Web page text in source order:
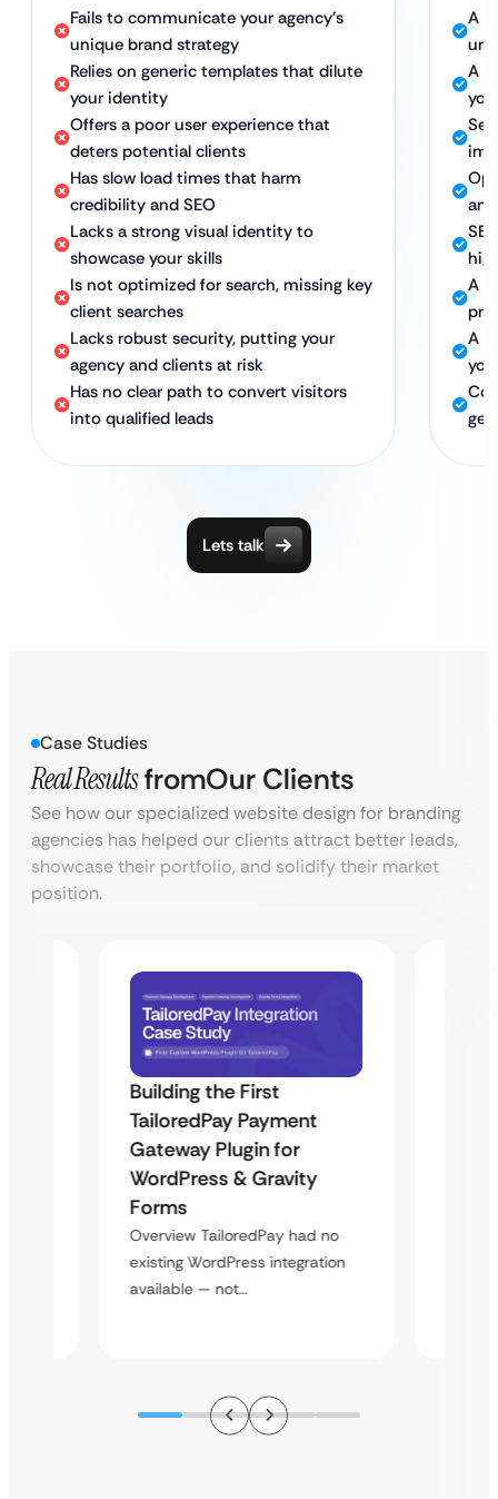
Fails to communicate your agency’s
unique brand strategy
Relies on generic templates that dilute
your identity
Offers a poor user experience that
deters potential clients
Has slow load times that harm
credibility and SEO
Lacks a strong visual identity to
showcase your skills
Is not optimized for search, missing key
client searches
Lacks robust security, putting your
agency and clients at risk
Has no clear path to convert visitors
into qualified leads
A
A
A
A
Lets talk
Case Studies
Real ResultsfromOur Clients
See how our specialized website design for branding
agencies has helped our clients attract better leads,
showcase their portfolio, and solidify their market
position.
Building the First
TailoredPay Payment
Gateway Plugin for
WordPress & Gravity
Forms
Overview TailoredPay had no
existing WordPress integration
available — not…